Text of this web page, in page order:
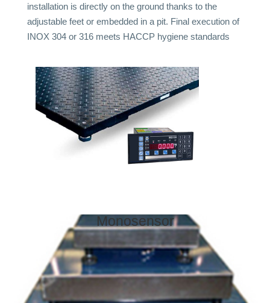
installation is directly on the ground thanks to the
adjustable feet or embedded in a pit. Final execution of
INOX 304 or 316 meets HACCP hygiene standards
Monosensor